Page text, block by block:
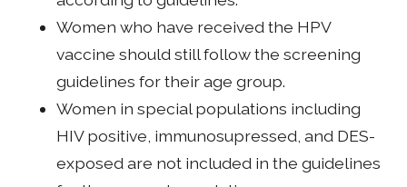
Women who have received the HPV
vaccine should still follow the screening
guidelines for their age group.
Women in special populations including
HIV positive, immunosupressed, and DES-
exposed are not included in the guidelines